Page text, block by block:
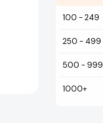
100 - 249
250 - 499
500 - 999
1000+